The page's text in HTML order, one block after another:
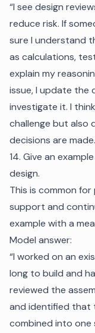
“I see design
reduce risk. If
sure I understand
as calculations,
explain my
issue, I update the
investigate it. I
challenge but also
decisions are
14. Give an
design.
This is common
support and
example with a
Model answer:
“I worked on an
long to build and
reviewed the
and identified that
combined into one